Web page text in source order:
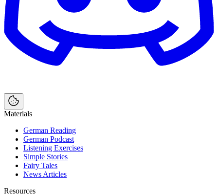
Materials
German Reading
German Podcast
Listening Exercises
Simple Stories
Fairy Tales
News Articles
Resources